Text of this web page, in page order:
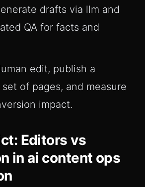
drafts via llm and
QA for facts and
edit, publish a
of pages, and measure
impact.
Editors vs
in ai content ops